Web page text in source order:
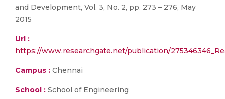
and Development, Vol. 3, No. 2, pp. 273 – 276, May
2015
Url :
https://www.researchgate.net/publication/
Campus : Chennai
School : School of Engineering